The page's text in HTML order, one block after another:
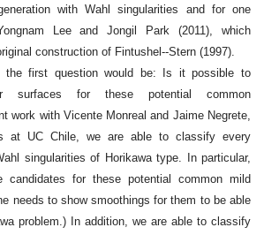
with Wahl singularities and for one
Lee and Jongil Park (2011), which
construction of Fintushel--Stern (1997).
first question would be: Is it possible to
surfaces for these potential common
work with Vicente Monreal and Jaime Negrete,
at UC Chile, we are able to classify every
singularities of Horikawa type. In particular,
for these potential common mild
needs to show smoothings for them to be able
problem.) In addition, we are able to classify